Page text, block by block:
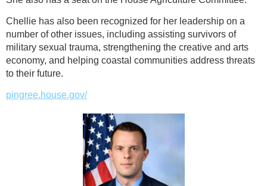
Chellie has also been recognized for her leadership on a
number of other issues, including assisting survivors of
military sexual trauma, strengthening the creative and arts
economy, and helping coastal communities address threats
to their future.
pingree.house.gov/